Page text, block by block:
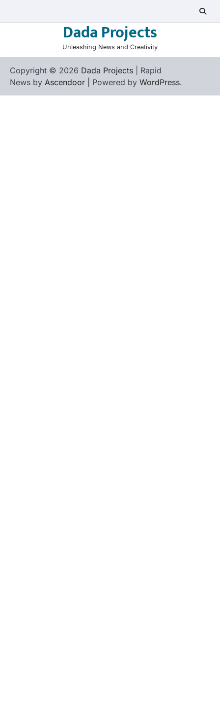
Dada Projects
Unleashing News and Creativity
Copyright © 2026 Dada Projects | Rapid
News by Ascendoor | Powered by WordPress.